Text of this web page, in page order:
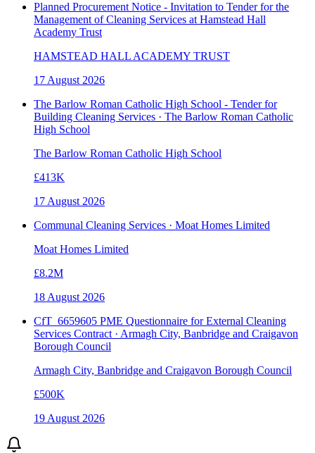
Planned Procurement Notice - Invitation to Tender for the
Management of Cleaning Services at Hamstead Hall
Academy Trust
HAMSTEAD HALL ACADEMY TRUST
17 August 2026
The Barlow Roman Catholic High School - Tender for
Building Cleaning Services · The Barlow Roman Catholic
High School
The Barlow Roman Catholic High School
£413K
17 August 2026
Communal Cleaning Services · Moat Homes Limited
Moat Homes Limited
£8.2M
18 August 2026
CfT_6659605 PME Questionnaire for External Cleaning
Services Contract · Armagh City, Banbridge and Craigavon
Borough Council
Armagh City, Banbridge and Craigavon Borough Council
£500K
19 August 2026